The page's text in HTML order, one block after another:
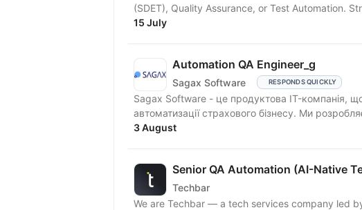
(SDET), Quality Assurance, or Test Automation.
15 July
Automation QA Engineer_g
Sagax Software RESPONDS QUICKLY
Sagax Software - це продуктова IT-компанія,
автоматизації страхового бізнесу. Ми
3 August
Senior QA Automation (AI-Native
Techbar
We are Techbar — a tech services company led